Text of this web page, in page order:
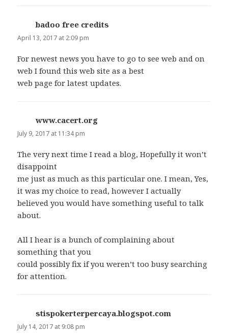
badoo free credits
April 13, 2017 at 2:09 pm
For newest news you have to go to see web and on
web I found this web site as a best
web page for latest updates.
www.cacert.org
July 9, 2017 at 11:34 pm
The very next time I read a blog, Hopefully it won’t
disappoint
me just as much as this particular one. I mean, Yes,
it was my choice to read, however I actually
believed you would have something useful to talk
about.
All I hear is a bunch of complaining about
something that you
could possibly fix if you weren’t too busy searching
for attention.
stispokerterpercaya.blogspot.com
July 14, 2017 at 9:08 pm